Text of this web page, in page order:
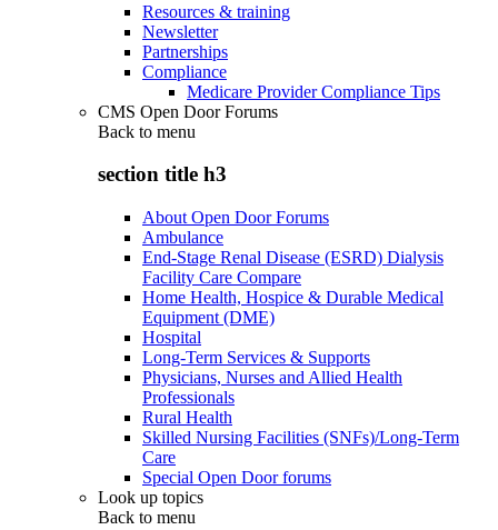
Resources & training
Newsletter
Partnerships
Compliance
Medicare Provider Compliance Tips
CMS Open Door Forums
Back to menu
section title h3
About Open Door Forums
Ambulance
End-Stage Renal Disease (ESRD) Dialysis
Facility Care Compare
Home Health, Hospice & Durable Medical
Equipment (DME)
Hospital
Long-Term Services & Supports
Physicians, Nurses and Allied Health
Professionals
Rural Health
Skilled Nursing Facilities (SNFs)/Long-Term
Care
Special Open Door forums
Look up topics
Back to menu